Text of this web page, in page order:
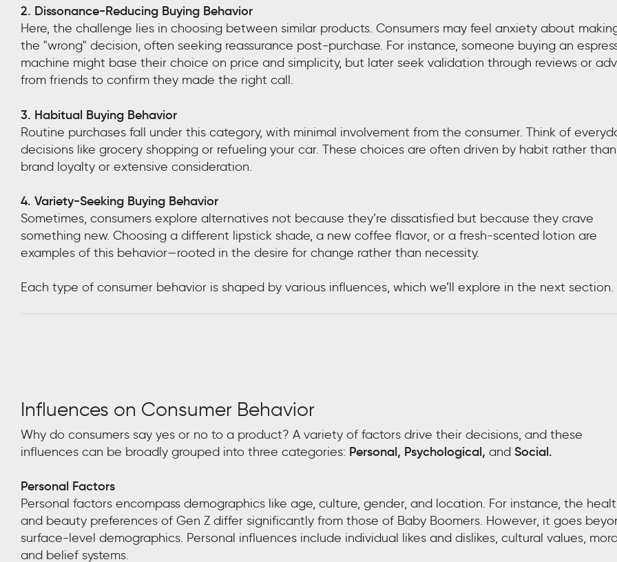
2. Dissonance-Reducing Buying Behavior
Here, the challenge lies in choosing between similar products. Consumers may feel anxiety about
the "wrong" decision, often seeking reassurance post-purchase. For instance, someone buying an
machine might base their choice on price and simplicity, but later seek validation through reviews or
from friends to confirm they made the right call.
3. Habitual Buying Behavior
Routine purchases fall under this category, with minimal involvement from the consumer. Think of
decisions like grocery shopping or refueling your car. These choices are often driven by habit rather than
brand loyalty or extensive consideration.
4. Variety-Seeking Buying Behavior
Sometimes, consumers explore alternatives not because they’re dissatisfied but because they crave
something new. Choosing a different lipstick shade, a new coffee flavor, or a fresh-scented lotion are
examples of this behavior—rooted in the desire for change rather than necessity.
Each type of consumer behavior is shaped by various influences, which we’ll explore in the next section.
Influences on Consumer Behavior
Why do consumers say yes or no to a product? A variety of factors drive their decisions, and these
influences can be broadly grouped into three categories: Personal, Psychological, and Social.
Personal Factors
Personal factors encompass demographics like age, culture, gender, and location. For instance, the
and beauty preferences of Gen Z differ significantly from those of Baby Boomers. However, it goes
surface-level demographics. Personal influences include individual likes and dislikes, cultural values,
and belief systems.